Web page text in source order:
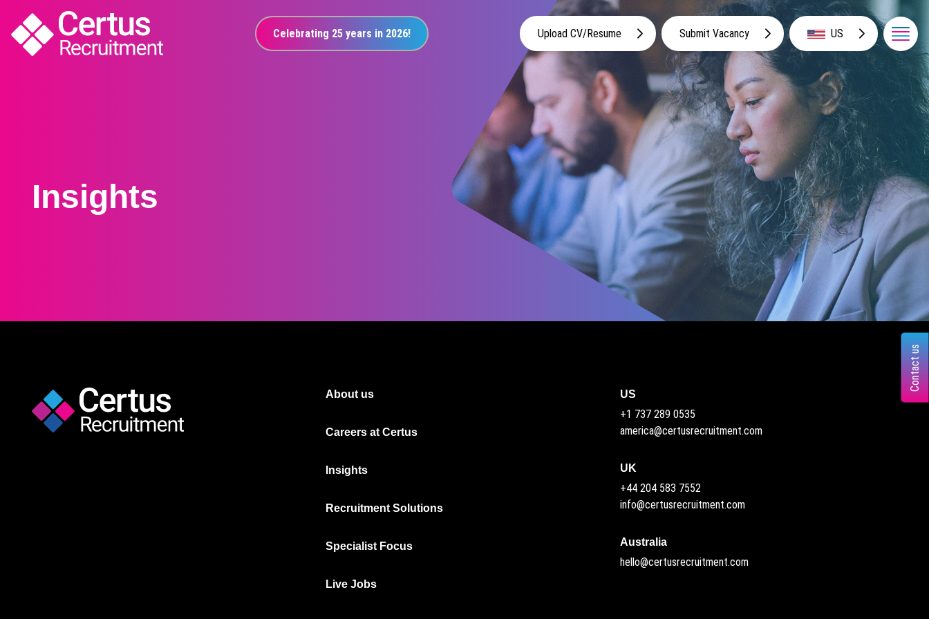
Celebrating 25 years in 2026! Upload CV/Resume Submit Vacancy US
Insights
Contact us
About us
Careers at Certus
Insights
Recruitment Solutions
Specialist Focus
Live Jobs
Australia
hello@certusrecruitment.com
UK
+44 204 583 7552
info@certusrecruitment.com
US
+1 737 289 0535
america@certusrecruitment.com